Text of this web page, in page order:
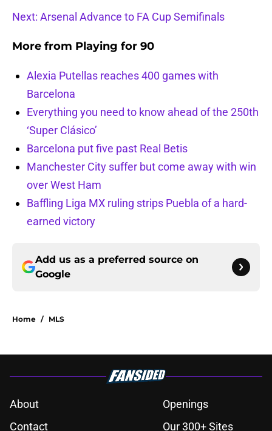
Next: Arsenal Advance to FA Cup Semifinals
More from Playing for 90
Alexia Putellas reaches 400 games with
Barcelona
Everything you need to know ahead of the 250th
‘Super Clásico’
Barcelona put five past Real Betis
Manchester City suffer but come away with win
over West Ham
Baffling Liga MX ruling strips Puebla of a hard-
earned victory
Add us as a preferred source on
Google
Home / MLS
About
Openings
Contact
Our 300+ Sites